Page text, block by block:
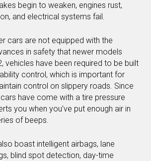
begin to weaken, engines rust,
and electrical systems fail.
cars are not equipped with the
in safety that newer models
vehicles have been required to be built
control, which is important for
control on slippery roads. Since
have come with a tire pressure
you when you’ve put enough air in
of beeps.
boast intelligent airbags, lane
blind spot detection, day-time